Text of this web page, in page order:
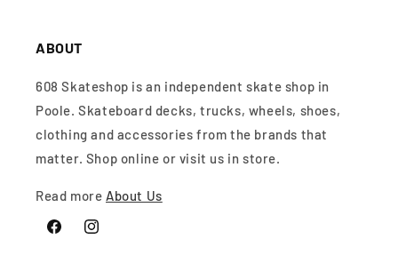
ABOUT
608 Skateshop is an independent skate shop in
Poole. Skateboard decks, trucks, wheels, shoes,
clothing and accessories from the brands that
matter. Shop online or visit us in store.
Read more About Us
FacebookInstagram